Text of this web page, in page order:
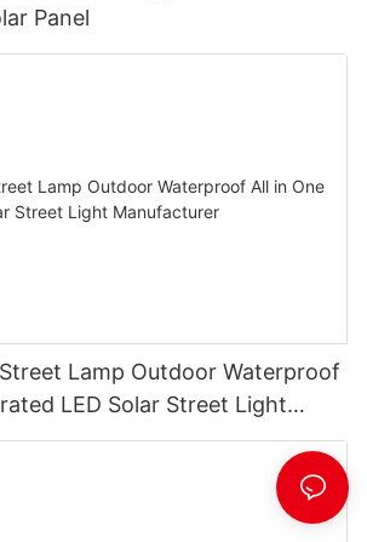
Panel
Lamp Outdoor Waterproof
LED Solar Street Light